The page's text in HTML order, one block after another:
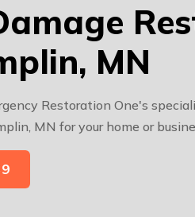
MN
Restoration One's
MN for your home or